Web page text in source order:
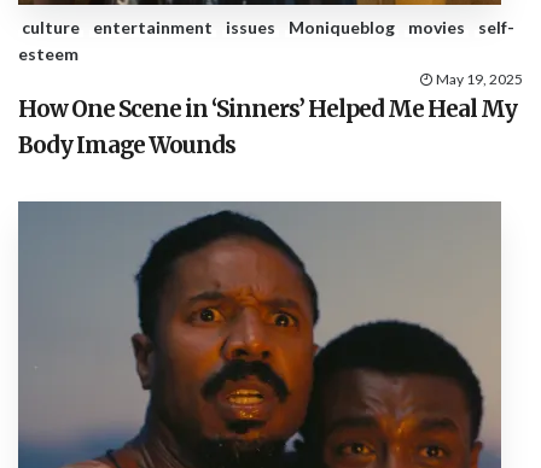
culture entertainment issues Moniqueblog movies
self-
esteem
May 19, 2025
How One Scene in ‘Sinners’ Helped Me Heal My
Body Image Wounds